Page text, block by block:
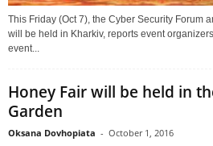
This Friday (Oct 7), the Cyber Security Forum
will be held in Kharkiv, reports event
event...
Honey Fair will be held in
Garden
Oksana Dovhopiata - October 1, 2016